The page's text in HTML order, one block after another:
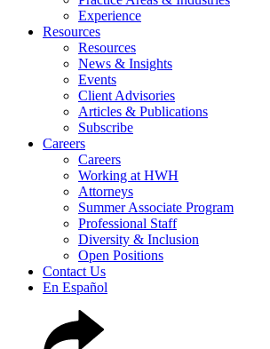
Experience
Resources
Resources
News & Insights
Events
Client Advisories
Articles & Publications
Subscribe
Careers
Careers
Working at HWH
Attorneys
Summer Associate Program
Professional Staff
Diversity & Inclusion
Open Positions
Contact Us
En Español